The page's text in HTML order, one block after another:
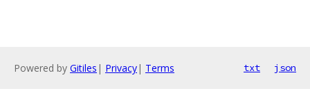
Powered by Gitiles | Privacy| Terms txt json